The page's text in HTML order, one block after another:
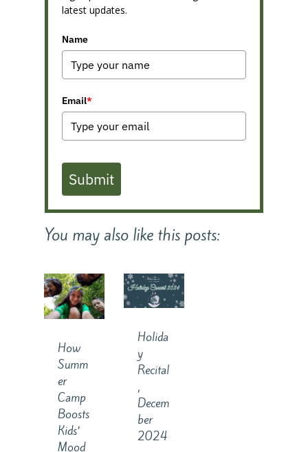
latest updates.
Name
Email*
Submit
You may also like this posts:
How
Summ
er
Camp
Boosts
Kids’
Mood
Holida
y
Recital
,
Decem
ber
2024